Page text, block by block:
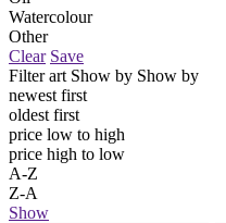
Watercolour
Other
Clear Save
Filter art Show by Show by
newest first
oldest first
price low to high
price high to low
A-Z
Z-A
Show